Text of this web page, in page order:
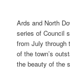
Ards and North
series of Council
from July through
of the town’s
the beauty of the